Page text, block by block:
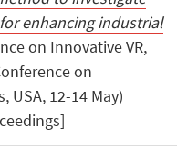
enhancing industrial
on Innovative VR,
on
USA, 12-14 May)